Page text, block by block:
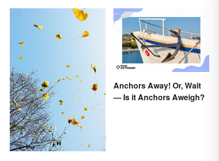
Anchors Away! Or, Wait
— Is it Anchors Aweigh?